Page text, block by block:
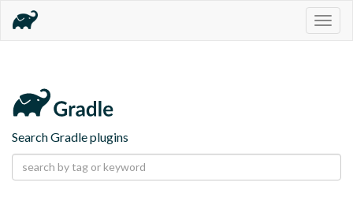
Search Gradle plugins